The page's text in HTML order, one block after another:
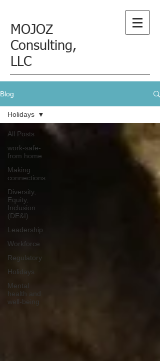
MOJOZ
Consulting,
LLC
Blog
All Posts
work-safe-
from home
Making
connections
Diversity,
Equity,
Inclusion
(DE&I)
Leadership
Workforce
Regulatory
Holidays
Mental
health and
well-being
Holidays